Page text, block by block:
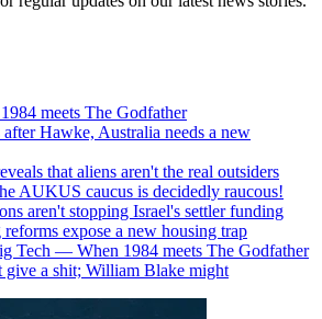
meets The Godfather
Hawke, Australia needs a new
that aliens aren't the real outsiders
AUKUS caucus is decidedly raucous!
aren't stopping Israel's settler funding
expose a new housing trap
Tech — When 1984 meets The Godfather
give a shit; William Blake might